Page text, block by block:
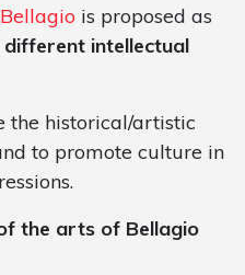
Bellagio is proposed as
intellectual
the historical/artistic
to promote culture in
the arts of Bellagio